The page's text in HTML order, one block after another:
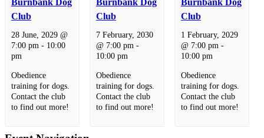
Burnbank Dog
Club
28 June, 2029 @
7:00 pm - 10:00
pm
Obedience
training for dogs.
Contact the club
to find out more!
Burnbank Dog
Club
7 February, 2030
@ 7:00 pm -
10:00 pm
Obedience
training for dogs.
Contact the club
to find out more!
Burnbank Dog
Club
1 February, 2029
@ 7:00 pm -
10:00 pm
Obedience
training for dogs.
Contact the club
to find out more!